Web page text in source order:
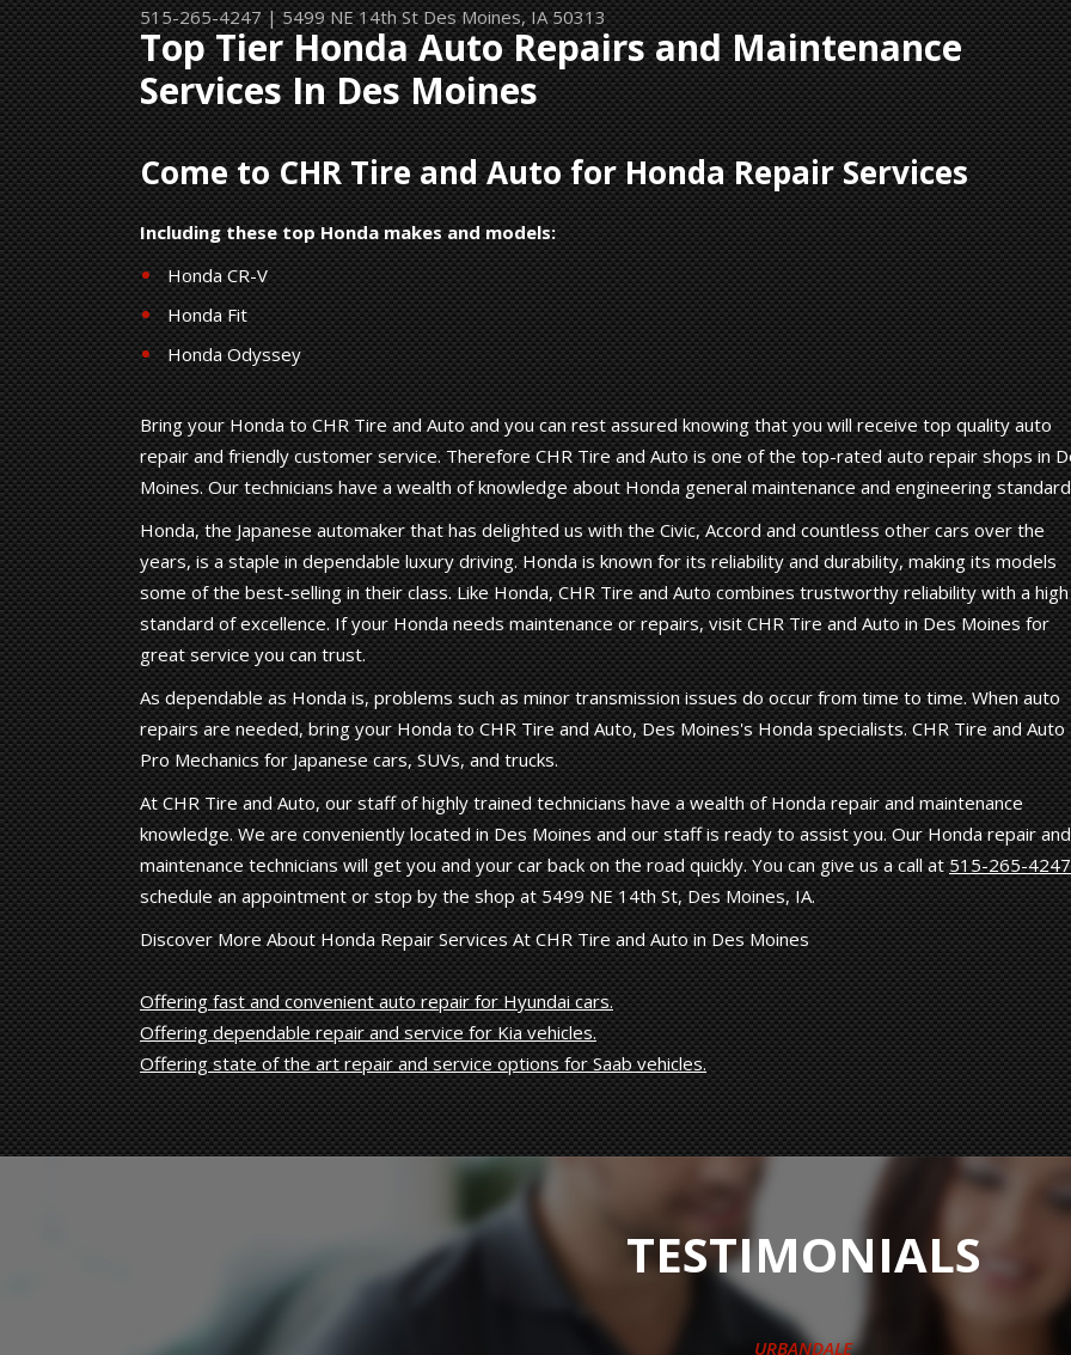
515-265-4247|5499 NE 14th St Des Moines, IA 50313
Top Tier Honda Auto Repairs and Maintenance
Services In Des Moines
Come to CHR Tire and Auto for Honda Repair Services
Including these top Honda makes and models:
Honda CR-V
Honda Fit
Honda Odyssey
Bring your Honda to CHR Tire and Auto and you can rest assured knowing that you will receive top quality auto
repair and friendly customer service. Therefore CHR Tire and Auto is one of the top-rated auto repair shops in
Moines. Our technicians have a wealth of knowledge about Honda general maintenance and engineering
Honda, the Japanese automaker that has delighted us with the Civic, Accord and countless other cars over the
years, is a staple in dependable luxury driving. Honda is known for its reliability and durability, making its models
some of the best-selling in their class. Like Honda, CHR Tire and Auto combines trustworthy reliability with a high
standard of excellence. If your Honda needs maintenance or repairs, visit CHR Tire and Auto in Des Moines for
great service you can trust.
As dependable as Honda is, problems such as minor transmission issues do occur from time to time. When auto
repairs are needed, bring your Honda to CHR Tire and Auto, Des Moines's Honda specialists. CHR Tire and Auto
Pro Mechanics for Japanese cars, SUVs, and trucks.
At CHR Tire and Auto, our staff of highly trained technicians have a wealth of Honda repair and maintenance
knowledge. We are conveniently located in Des Moines and our staff is ready to assist you. Our Honda repair and
maintenance technicians will get you and your car back on the road quickly. You can give us a call at515-265-4247
schedule an appointment or stop by the shop at 5499 NE 14th St, Des Moines, IA.
Discover More About Honda Repair Services At CHR Tire and Auto in Des Moines
Offering fast and convenient auto repair for Hyundai cars.
Offering dependable repair and service for Kia vehicles.
Offering state of the art repair and service options for Saab vehicles.
TESTIMONIALS